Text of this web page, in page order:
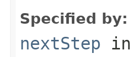
Specified by:
nextStep